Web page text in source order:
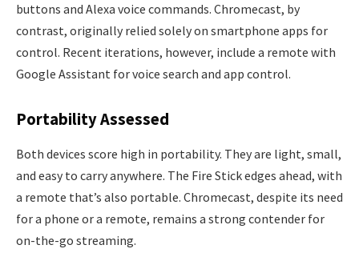
buttons and Alexa voice commands. Chromecast, by
contrast, originally relied solely on smartphone apps for
control. Recent iterations, however, include a remote with
Google Assistant for voice search and app control.
Portability Assessed
Both devices score high in portability. They are light, small,
and easy to carry anywhere. The Fire Stick edges ahead, with
a remote that’s also portable. Chromecast, despite its need
for a phone or a remote, remains a strong contender for
on-the-go streaming.